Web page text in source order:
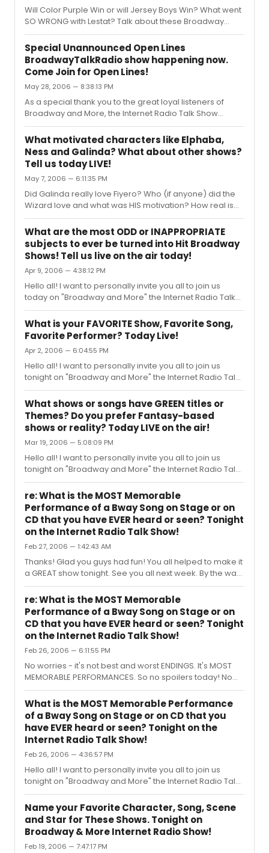
Will Color Purple Win or will Jersey Boys Win? What went
SO WRONG with Lestat? Talk about these Broadway
shows today on "Broadway and More" the Internet
Radio Talk Show devoted to All Things Broadway, where
today we will be discussing these shows. Have you seen
them? What are YOUR reviews? Were there any award
winning performances? What were your favorites?
What were your least favorites? Or feel free to call in
and chat about other Broadway news that you've heard
or stories you want to share...
Special Unannounced Open Lines
BroadwayTalkRadio show happening now.
Come Join for Open Lines!
May 28, 2006 — 8:38:13 PM
As a special thank you to the great loyal listeners of
Broadway and More, the Internet Radio Talk Show
devoted to all Things Broadway. We are having an
extended special call in show with Open Lines Sunday
evening starting at 5:30. I hope you'll call and join in on
the discussions about Broadway! Featuring songs from
Jersey Boys and The Color Purple! Toll free: 888-842-
2929 www.BroadwayTalkRadio.com Hope you'll join us!
What motivated characters like Elphaba,
Ness and Galinda? What about other shows?
Tell us today LIVE!
May 7, 2006 — 6:11:35 PM
Did Galinda really love Fiyero? Who (if anyone) did the
Wizard love and what was HIS motivation? How real is
Nessa’s love for Boq? Talk about these questions and
others involving Broadway Love Stories Today on
"Broadway and More" the Internet Radio Talk Show
devoted to All Things Broadway, where today we will be
discussing: Today on the "Broadway and More" internet
radio talk show we'll be talking about the love stories in
Broadway musicals. What motivated them? What made
them the way that th...
What are the most ODD or INAPPROPRIATE
subjects to ever be turned into Hit Broadway
Shows! Tell us live on the air today!
Apr 9, 2006 — 4:38:12 PM
Hello all! I want to personally invite you all to join us
today on "Broadway and More" the Internet Radio Talk
Show devoted to All Things Broadway, where today we
will be discussing: ODD OR INAPPROPRIATE SUBJECTS
THAT BECAME HIT BROADWAY SHOWS! There’s a long list
of shows that has raised eyebrows over the years for
both audiences and producers, who probably
wondered “who wants to see a show about…. A man
eating plant…. A whorehouse in Texas…. A sex change
operation gone bad…. A dance hall ho...
What is your FAVORITE Show, Favorite Song,
Favorite Performer? Today Live!
Apr 2, 2006 — 6:04:55 PM
Hello all! I want to personally invite you all to join us
tonight on "Broadway and More" the Internet Radio Talk
Show devoted to All Things Broadway, where today we
will dedicate the show to Our FAVORITE Things AND YOUR
Favorite Things! SPECIAL NEW SHOW TIME: 6:00 P.M.
EASTERN, 3:00 P.M. PACIFIC We want to hear from you
about: - What shows are your favorites? - What songs
are your favorites? - What performers are your
favorites? Call in and share your ideas with us and the
audience. PLUS: Bro...
What shows or songs have GREEN titles or
Themes? Do you prefer Fantasy-based
shows or reality? Today LIVE on the air!
Mar 19, 2006 — 5:08:09 PM
Hello all! I want to personally invite you all to join us
tonight on "Broadway and More" the Internet Radio Talk
Show devoted to All Things Broadway, where today we
will dedicate the show to St. Patrick’s Day, Anything
Green and any shows or characters that are Fantasy-
Related, like leprechauns! SPECIAL NEW SHOW TIME: 6:00
P.M. EASTERN, 3:00 P.M. PACIFIC Call in and chime in on
subjects like: - What shows have Irish Themes? - What
shows have mystical or fantasy characters? - What
shows or son...
re: What is the MOST Memorable
Performance of a Bway Song on Stage or on
CD that you have EVER heard or seen? Tonight
on the Internet Radio Talk Show!
Feb 27, 2006 — 1:42:43 AM
Thanks! Glad you guys had fun! You all helped to make it
a GREAT show tonight. See you all next week. By the way
- how did everyone like the earlier show time? We might
consider making it earlier on a regular basis. Thanks
again! And be sure to e-mail me to let me know what
legendary stars you want to dedicate next week's show
to. Henry Farnam Host of Broadway and More
re: What is the MOST Memorable
Performance of a Bway Song on Stage or on
CD that you have EVER heard or seen? Tonight
on the Internet Radio Talk Show!
Feb 26, 2006 — 6:11:55 PM
No worries - it's not best and worst ENDINGS. It's MOST
MEMORABLE PERFORMANCES. So no spoilers today! No
worries. Hope you'll join!
What is the MOST Memorable Performance
of a Bway Song on Stage or on CD that you
have EVER heard or seen? Tonight on the
Internet Radio Talk Show!
Feb 26, 2006 — 4:36:57 PM
Hello all! I want to personally invite you all to join us
tonight on "Broadway and More" the Internet Radio Talk
Show devoted to All Things Broadway, where tonight’s
show topic is: What is The Most Memorable
Performance of a Song on stage or on CD that you’ve
EVER seen or heard! Call in and share your ideas with us
and the audience. PLUS: Favorites Trivia! How well DO
you know Broadway Shows? Or feel free to call in and
Name your Favorite Character, Song, Scene
and Star for These Shows. Tonight on
Broadway & More Internet Radio Show!
Feb 19, 2006 — 7:47:17 PM